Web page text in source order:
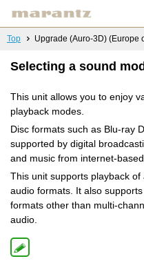
Top Upgrade (Auro-3D) (Europe
Selecting a sound
This unit allows you to enjoy
playback modes.
Disc formats such as Blu-ray
supported by digital
and music from internet-
This unit supports playback
audio formats. It also
formats other than multi-
audio.